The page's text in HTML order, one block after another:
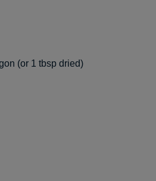
(or 1 tbsp dried)